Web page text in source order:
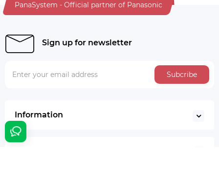
PanaSystem - Official partner of Panasonic
Sign up for newsletter
Subcribe
Information